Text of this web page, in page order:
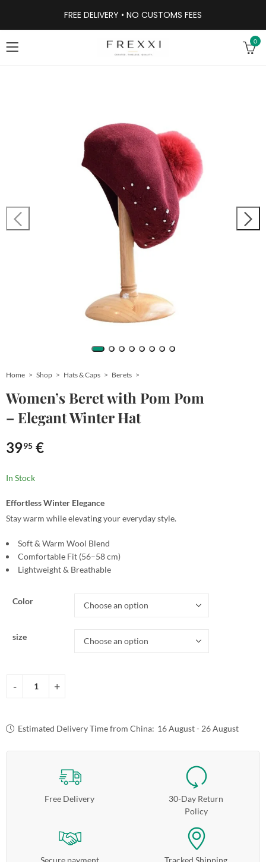
FREE DELIVERY • NO CUSTOMS FEES
0
Home Shop Hats & Caps Berets
Women’s Beret with Pom Pom
– Elegant Winter Hat
3995 €
In Stock
Effortless Winter Elegance
Stay warm while elevating your everyday style.
Soft & Warm Wool Blend
Comfortable Fit (56–58 cm)
Lightweight & Breathable
Color
size
Estimated Delivery Time from China: 16 August - 26 August
Free Delivery
30-Day Return
Policy
Secure payment Tracked Shipping